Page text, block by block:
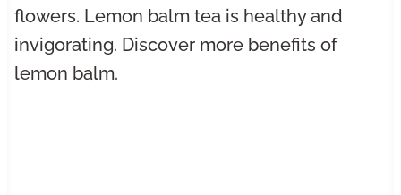
flowers. Lemon balm tea is healthy and
invigorating. Discover more benefits of
lemon balm.